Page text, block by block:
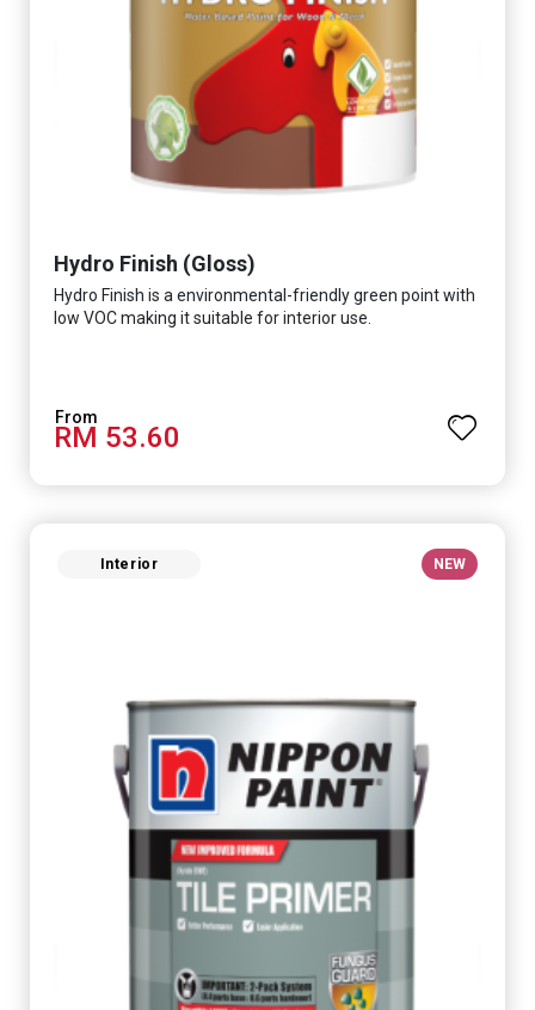
Hydro Finish (Gloss)
Hydro Finish is a environmental-friendly green point with
low VOC making it suitable for interior use.
RM 53.60
Interior NEW